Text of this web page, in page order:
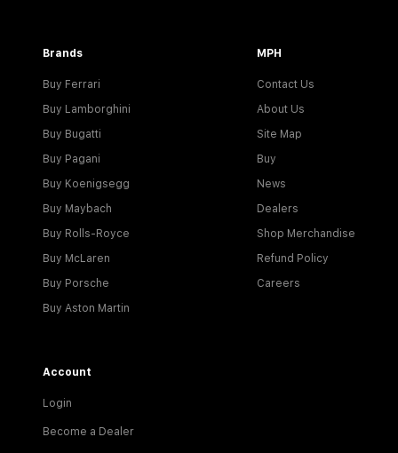
Brands
Buy Ferrari
Buy Lamborghini
Buy Bugatti
Buy Pagani
Buy Koenigsegg
Buy Maybach
Buy Rolls-Royce
Buy McLaren
Buy Porsche
Buy Aston Martin
MPH
Contact Us
About Us
Site Map
Buy
News
Dealers
Shop Merchandise
Refund Policy
Careers
Account
Login
Become a Dealer